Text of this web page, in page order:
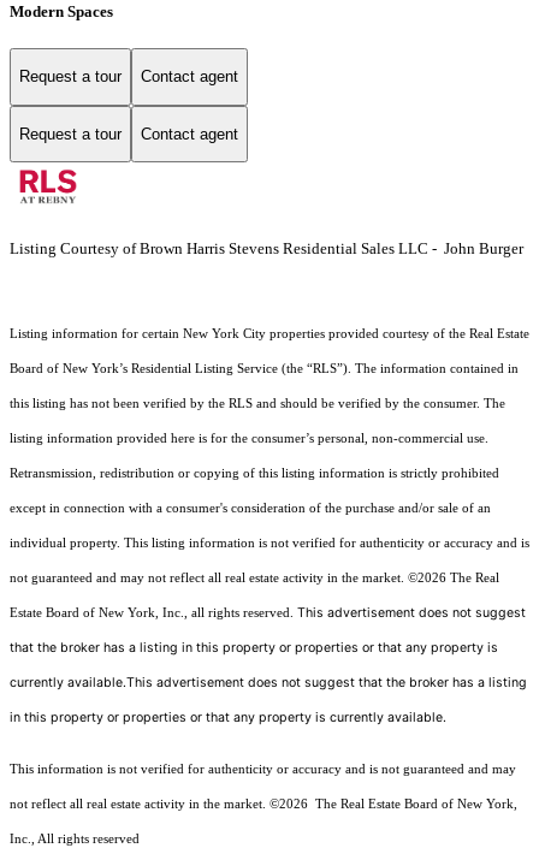
Modern Spaces
Request a tour Contact agent
Request a tour Contact agent
Listing Courtesy of Brown Harris Stevens Residential Sales LLC - John Burger
Listing information for certain New York City properties provided courtesy of the Real Estate
Board of New York’s Residential Listing Service (the “RLS”). The information contained in
this listing has not been verified by the RLS and should be verified by the consumer. The
listing information provided here is for the consumer’s personal, non-commercial use.
Retransmission, redistribution or copying of this listing information is strictly prohibited
except in connection with a consumer's consideration of the purchase and/or sale of an
individual property. This listing information is not verified for authenticity or accuracy and is
not guaranteed and may not reflect all real estate activity in the market. ©2026 The Real
Estate Board of New York, Inc., all rights reserved. This advertisement does not suggest
that the broker has a listing in this property or properties or that any property is
currently available.This advertisement does not suggest that the broker has a listing
in this property or properties or that any property is currently available.
This information is not verified for authenticity or accuracy and is not guaranteed and may
not reflect all real estate activity in the market. ©2026 The Real Estate Board of New York,
Inc., All rights reserved